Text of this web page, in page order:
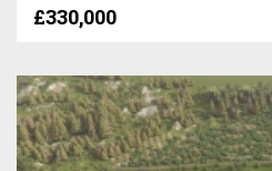
£330,000